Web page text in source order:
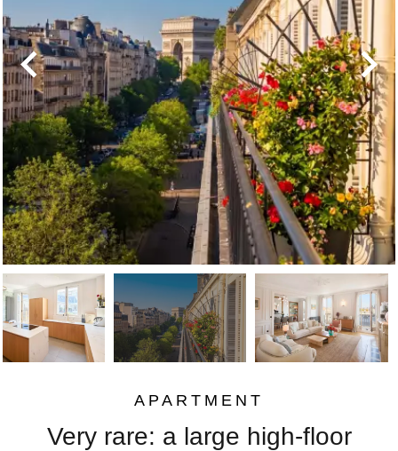
APARTMENT
Very rare: a large high-floor